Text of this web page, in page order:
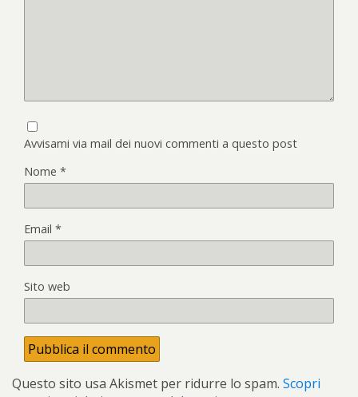
Avvisami via mail dei nuovi commenti a questo post
Nome *
Email *
Sito web
Questo sito usa Akismet per ridurre lo spam. Scopri